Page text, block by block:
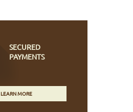
SECURED
PAYMENTS
LEARN MORE